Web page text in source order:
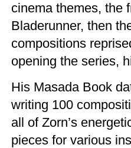
cinema themes, the
Bladerunner, then
compositions
opening the series,
His Masada Book
writing 100
all of Zorn’s
pieces for various